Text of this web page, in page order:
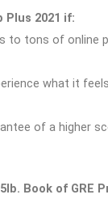
Plus 2021 if:
to tons of online
what it
of a higher
5lb. Book of GRE